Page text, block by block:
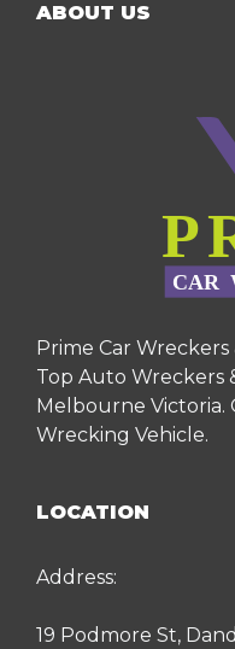
ABOUT US
Prime Car Wreckers
Top Auto Wreckers
Melbourne
Wrecking Vehicle.
LOCATION
Address:
19 Podmore St,